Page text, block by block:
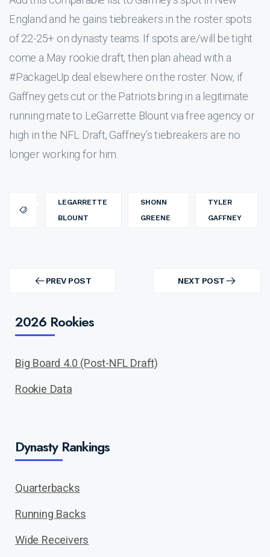
England and he gains tiebreakers in the roster spots
of 22-25+ on dynasty teams. If spots are/will be tight
come a May rookie draft, then plan ahead with a
#PackageUp deal elsewhere on the roster. Now, if
Gaffney gets cut or the Patriots bring in a legitimate
running mate to LeGarrette Blount via free agency or
high in the NFL Draft, Gaffney’s tiebreakers are no
longer working for him.
LEGARRETTE
BLOUNT
SHONN
GREENE
TYLER
GAFFNEY
navigation PREV POST
PREV
NEXT POST
NEXT
2026 Rookies
Big Board 4.0 (Post-NFL Draft)
Rookie Data
Dynasty Rankings
Quarterbacks
Running Backs
Wide Receivers